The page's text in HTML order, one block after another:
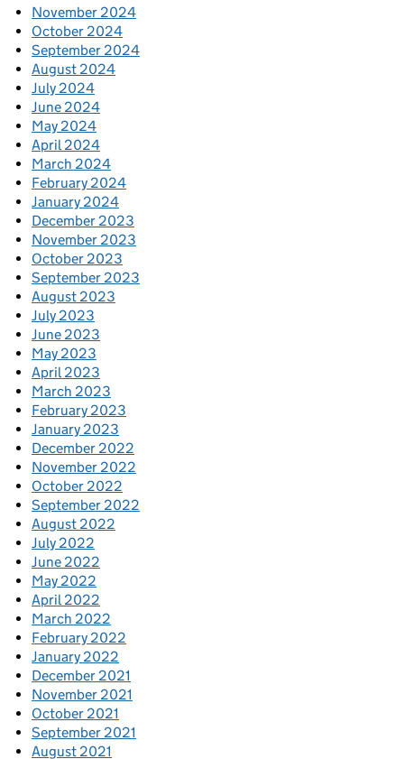
November 2024
October 2024
September 2024
August 2024
July 2024
June 2024
May 2024
April 2024
March 2024
February 2024
January 2024
December 2023
November 2023
October 2023
September 2023
August 2023
July 2023
June 2023
May 2023
April 2023
March 2023
February 2023
January 2023
December 2022
November 2022
October 2022
September 2022
August 2022
July 2022
June 2022
May 2022
April 2022
March 2022
February 2022
January 2022
December 2021
November 2021
October 2021
September 2021
August 2021